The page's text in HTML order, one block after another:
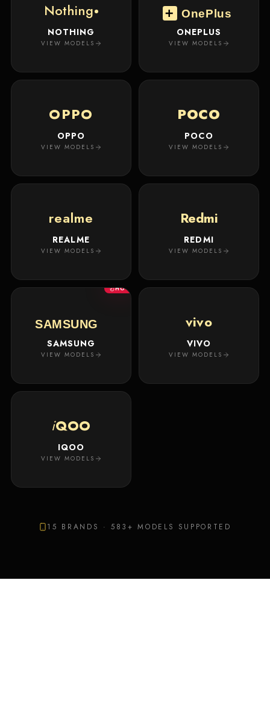
Nothing
NOTHING
VIEW MODELS
OnePlus
ONEPLUS
VIEW MODELS
OPPO
OPPO
VIEW MODELS
POCO
POCO
VIEW MODELS
realme
REALME
VIEW MODELS
Redmi
REDMI
VIEW MODELS
HOT
SAMSUNG
SAMSUNG
VIEW MODELS
vivo
VIVO
VIEW MODELS
iQOO
IQOO
VIEW MODELS
15 BRANDS ·583+ MODELS SUPPORTED